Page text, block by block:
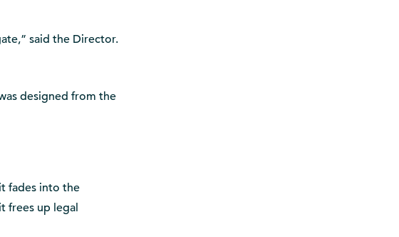
said the Director.
designed from the
fades into the
frees up legal